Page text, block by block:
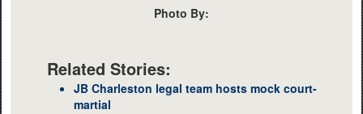
Photo By:
Related Stories:
JB Charleston legal team hosts mock court-
martial